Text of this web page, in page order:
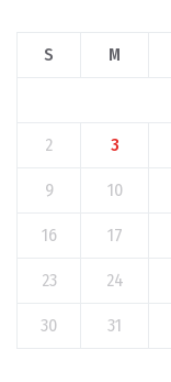
S M
2 3
9 10
16 17
23 24
30 31